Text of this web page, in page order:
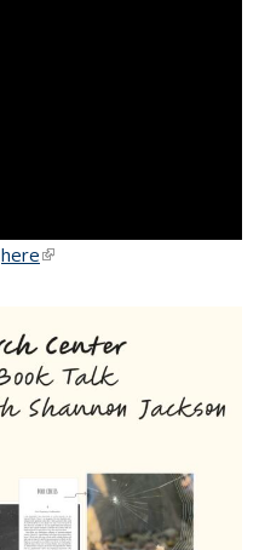
here(link is external)